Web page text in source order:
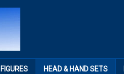
FIGURES HEAD & HAND SETS